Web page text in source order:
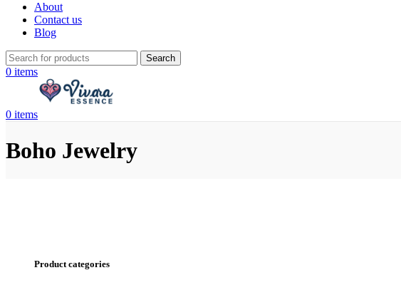
About
Contact us
Blog
Search
0 items
0 items
Boho Jewelry
Product categories